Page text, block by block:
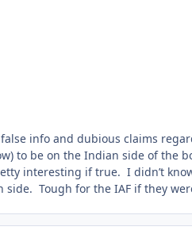
false info and dubious claims
to be on the Indian side of the
interesting if true. I didn’t
side. Tough for the IAF if they